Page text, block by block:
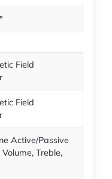
Field
Field
Active/Passive
Volume, Treble,